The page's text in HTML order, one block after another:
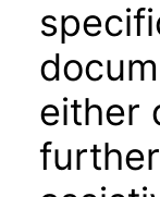
either